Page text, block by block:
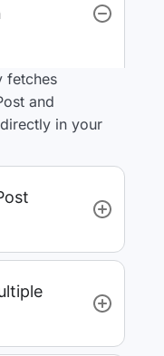
fetches
and
in your